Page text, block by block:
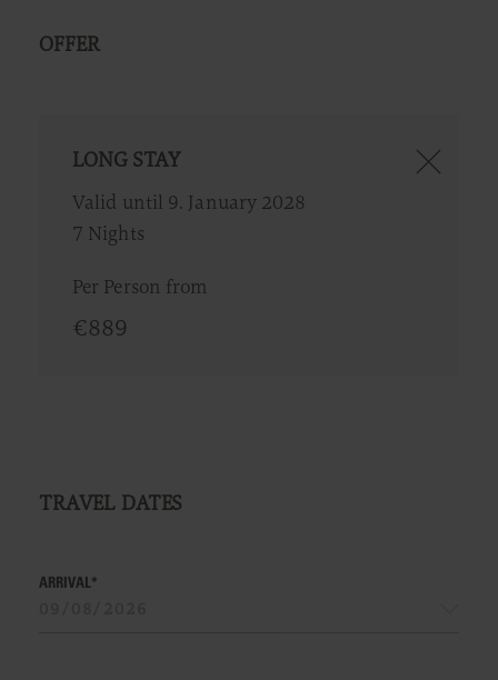
OFFER
LONG STAY
Valid until 9. January 2028
7 Nights
Per Person from
€889
TRAVEL DATES
ARRIVAL*